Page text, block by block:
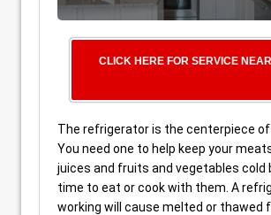
CLICK HERE FOR SERVICE
The refrigerator is the centerpiece of
You need one to help keep your
juices and fruits and vegetables cold
time to eat or cook with them. A
working will cause melted or thawed